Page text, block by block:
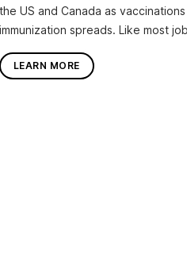
the US and Canada as
immunization spreads. Like most
LEARN MORE